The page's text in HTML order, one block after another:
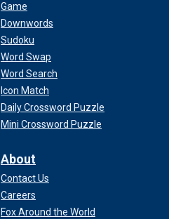
Game
Downwords
Sudoku
Word Swap
Word Search
Icon Match
Daily Crossword Puzzle
Mini Crossword Puzzle
About
Contact Us
Careers
Fox Around the World